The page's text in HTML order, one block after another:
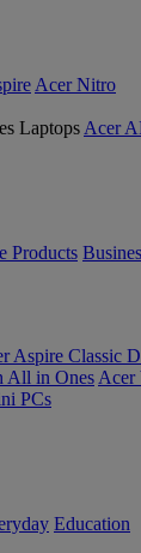
Acer Nitro
Acer
Products
Aspire Classic
All in Ones Acer
PCs
Education